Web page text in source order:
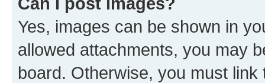
Yes, images can be shown in
allowed attachments, you may
board. Otherwise, you must